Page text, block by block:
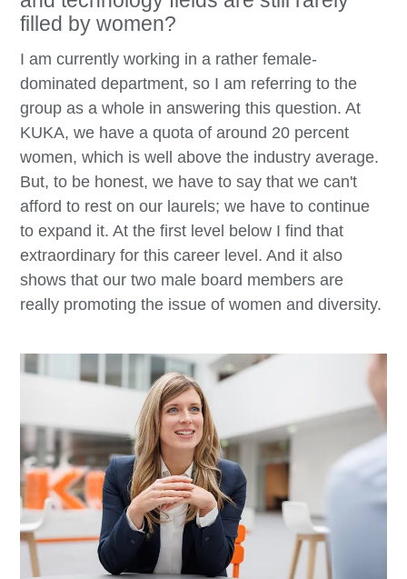
filled by women?
I am currently working in a rather female-
dominated department, so I am referring to the
group as a whole in answering this question. At
KUKA, we have a quota of around 20 percent
women, which is well above the industry average.
But, to be honest, we have to say that we can't
afford to rest on our laurels; we have to continue
to expand it. At the first level below I find that
extraordinary for this career level. And it also
shows that our two male board members are
really promoting the issue of women and diversity.